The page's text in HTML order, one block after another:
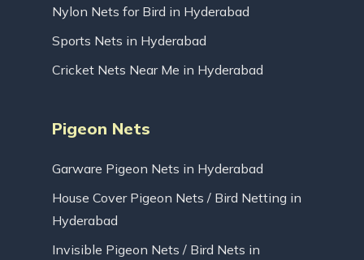
Nylon Nets for Bird in Hyderabad
Sports Nets in Hyderabad
Cricket Nets Near Me in Hyderabad
Pigeon Nets
Garware Pigeon Nets in Hyderabad
House Cover Pigeon Nets / Bird Netting in
Hyderabad
Invisible Pigeon Nets / Bird Nets in